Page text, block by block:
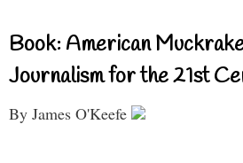
Book: American
Journalism for the 21st
By James O'Keefe